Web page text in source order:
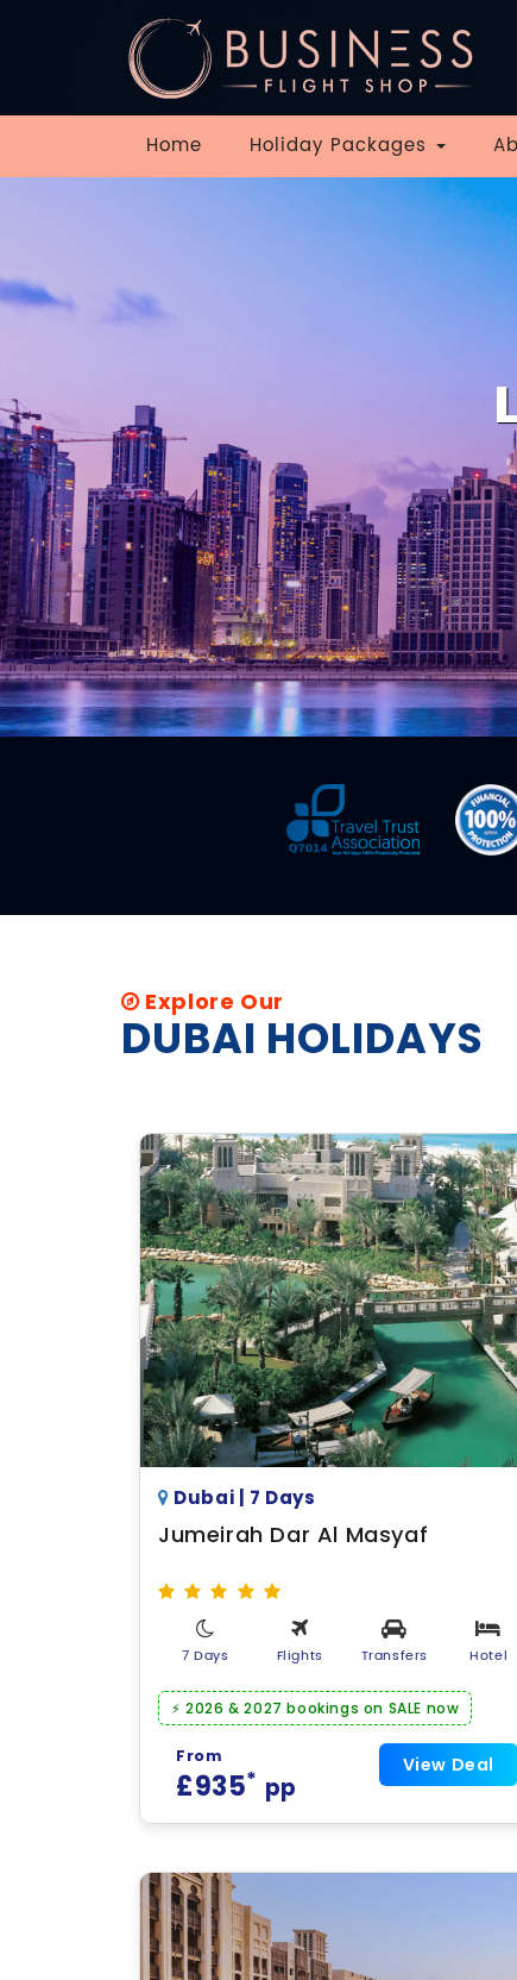
Home Holiday Packages
Explore Our
DUBAI HOLIDAYS
Dubai | 7 Days
Jumeirah Dar Al Masyaf
7 Days Flights Transfers Hotel
⚡ 2026 & 2027 bookings on SALE now
From
£935* pp
View Deal